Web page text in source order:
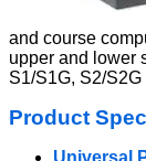
and course
upper and lower
S1/S1G, S2/
Product
Universal